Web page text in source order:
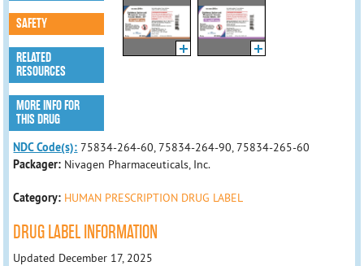
SAFETY
RELATED
RESOURCES
MORE INFO FOR
THIS DRUG
NDC Code(s): 75834-264-60, 75834-264-90, 75834-265-60
Packager: Nivagen Pharmaceuticals, Inc.
Category: HUMAN PRESCRIPTION DRUG LABEL
DRUG LABEL INFORMATION
Updated December 17, 2025